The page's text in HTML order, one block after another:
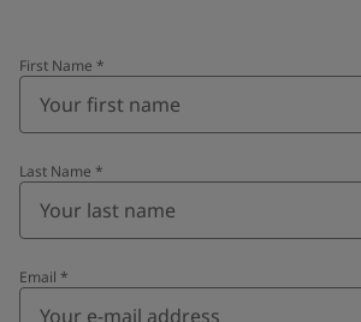
First Name *
Last Name *
Email *